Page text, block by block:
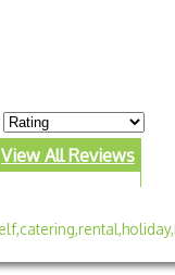
View All Reviews